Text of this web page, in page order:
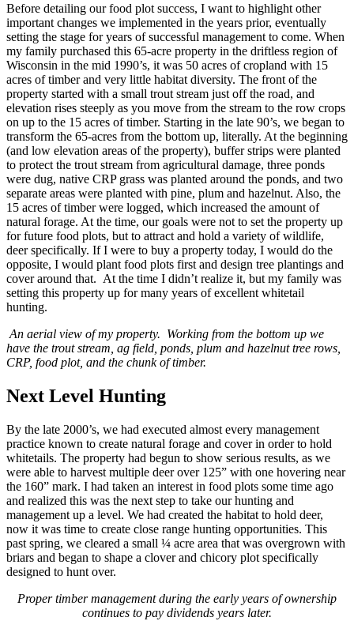
Before detailing our food plot success, I want to highlight other
important changes we implemented in the years prior, eventually
setting the stage for years of successful management to come. When
my family purchased this 65-acre property in the driftless region of
Wisconsin in the mid 1990’s, it was 50 acres of cropland with 15
acres of timber and very little habitat diversity. The front of the
property started with a small trout stream just off the road, and
elevation rises steeply as you move from the stream to the row crops
on up to the 15 acres of timber. Starting in the late 90’s, we began to
transform the 65-acres from the bottom up, literally. At the beginning
(and low elevation areas of the property), buffer strips were planted
to protect the trout stream from agricultural damage, three ponds
were dug, native CRP grass was planted around the ponds, and two
separate areas were planted with pine, plum and hazelnut. Also, the
15 acres of timber were logged, which increased the amount of
natural forage. At the time, our goals were not to set the property up
for future food plots, but to attract and hold a variety of wildlife,
deer specifically. If I were to buy a property today, I would do the
opposite, I would plant food plots first and design tree plantings and
cover around that. At the time I didn’t realize it, but my family was
setting this property up for many years of excellent whitetail
hunting.
An aerial view of my property. Working from the bottom up we
have the trout stream, ag field, ponds, plum and hazelnut tree rows,
CRP, food plot, and the chunk of timber.
Next Level Hunting
By the late 2000’s, we had executed almost every management
practice known to create natural forage and cover in order to hold
whitetails. The property had begun to show serious results, as we
were able to harvest multiple deer over 125” with one hovering near
the 160” mark. I had taken an interest in food plots some time ago
and realized this was the next step to take our hunting and
management up a level. We had created the habitat to hold deer,
now it was time to create close range hunting opportunities. This
past spring, we cleared a small ¼ acre area that was overgrown with
briars and began to shape a clover and chicory plot specifically
designed to hunt over.
Proper timber management during the early years of ownership
continues to pay dividends years later.